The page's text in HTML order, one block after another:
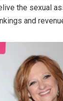
the sexual
and